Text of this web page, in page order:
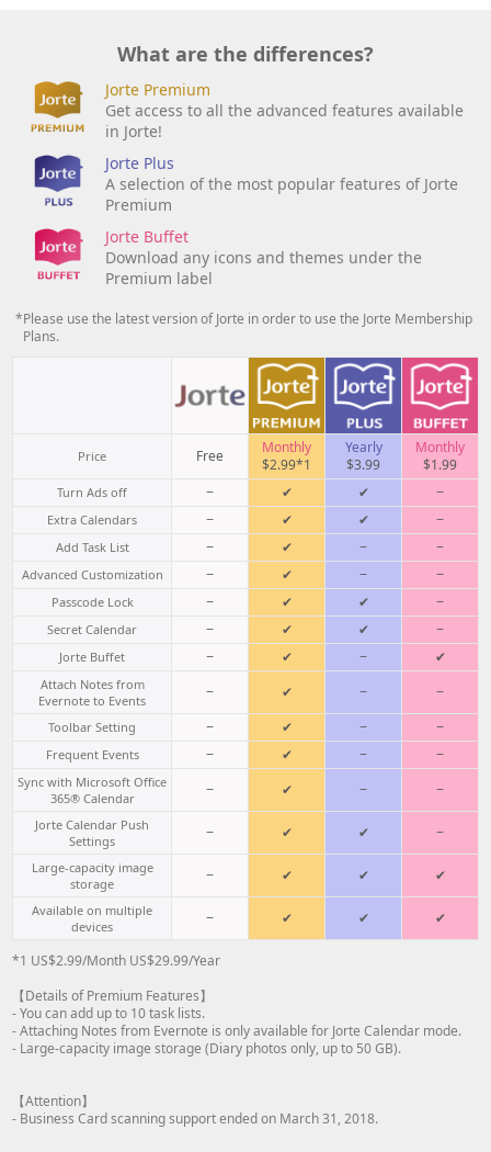
What are the differences?
Jorte Premium
Get access to all the advanced features available
in Jorte!
Jorte Plus
A selection of the most popular features of Jorte
Premium
Jorte Buffet
Download any icons and themes under the
Premium label
*Please use the latest version of Jorte in order to use the Jorte Membership
Plans.
Price Free
Monthly
$2.99*1
Yearly
$3.99
Monthly
$1.99
Turn Ads off − ✔ ✔ −
Extra Calendars − ✔ ✔ −
Add Task List − ✔ − −
Advanced Customization − ✔ − −
Passcode Lock − ✔ ✔ −
Secret Calendar − ✔ ✔ −
Jorte Buffet − ✔ − ✔
Attach Notes from
Evernote to Events
− ✔ − −
Toolbar Setting − ✔ − −
Frequent Events − ✔ − −
Sync with Microsoft Office
365® Calendar
− ✔ − −
Jorte Calendar Push
Settings
− ✔ ✔ −
Large-capacity image
storage
− ✔ ✔ ✔
Available on multiple
devices
− ✔ ✔ ✔
*1 US$2.99/Month US$29.99/Year
【Details of Premium Features】
- You can add up to 10 task lists.
- Attaching Notes from Evernote is only available for Jorte Calendar mode.
- Large-capacity image storage (Diary photos only, up to 50 GB).
【Attention】
- Business Card scanning support ended on March 31, 2018.